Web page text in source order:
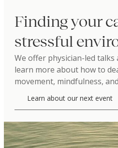
Finding your
stressful
We offer physician-led
learn more about how to
movement, mindfulness,
Learn about our next event